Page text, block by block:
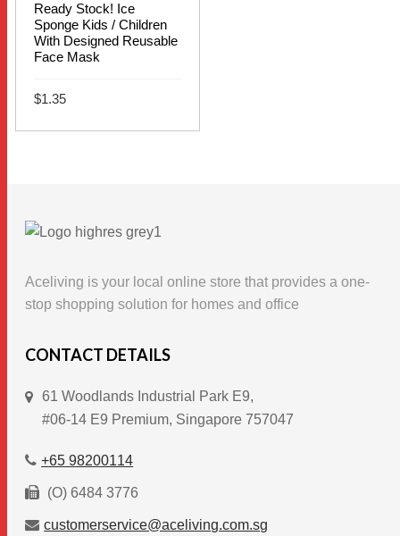
Ready Stock! Ice
Sponge Kids / Children
With Designed Reusable
Face Mask
$1.35
SELECT OPTIONS
This
variants.
options
may
chosen
the
product
Aceliving is your local online store that provides a one-
stop shopping solution for homes and office
CONTACT DETAILS
61 Woodlands Industrial Park E9,
#06-14 E9 Premium, Singapore 757047
+65 98200114
(O) 6484 3776
customerservice@aceliving.com.sg